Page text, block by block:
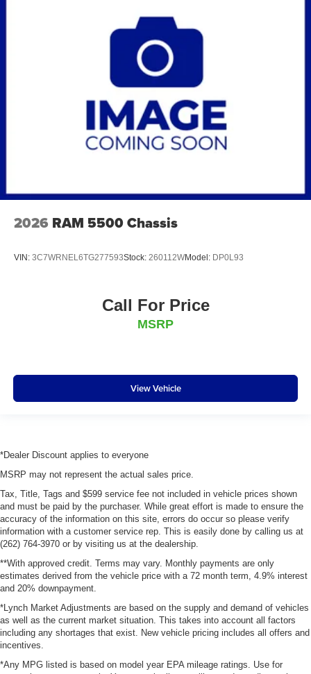
2026 RAM 5500 Chassis
VIN: 3C7WRNEL6TG277593Stock: 260112WModel: DP0L93
Call For Price
MSRP
View Vehicle
*Dealer Discount applies to everyone
MSRP may not represent the actual sales price.
Tax, Title, Tags and $599 service fee not included in vehicle prices shown
and must be paid by the purchaser. While great effort is made to ensure the
accuracy of the information on this site, errors do occur so please verify
information with a customer service rep. This is easily done by calling us at
(262) 764-3970 or by visiting us at the dealership.
**With approved credit. Terms may vary. Monthly payments are only
estimates derived from the vehicle price with a 72 month term, 4.9% interest
and 20% downpayment.
*Lynch Market Adjustments are based on the supply and demand of vehicles
as well as the current market situation. This takes into account all factors
including any shortages that exist. New vehicle pricing includes all offers and
incentives.
*Any MPG listed is based on model year EPA mileage ratings. Use for